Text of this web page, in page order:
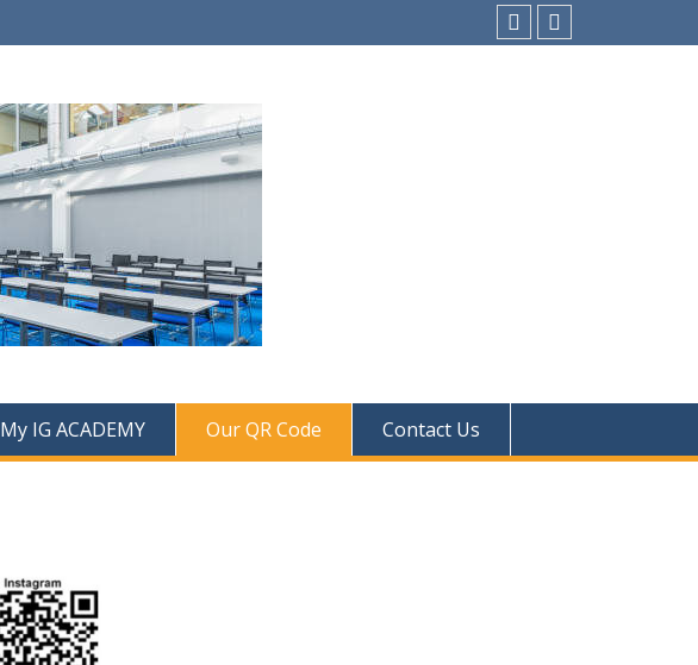
instagram
Facebook
My IG ACADEMY Our QR Code Contact Us